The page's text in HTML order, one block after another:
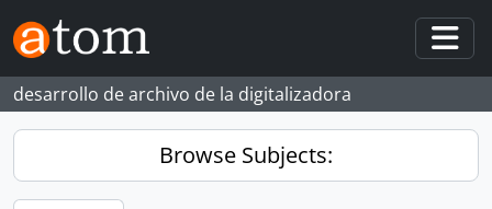
Skip to main content
desarrollo de archivo de la digitalizadora
Browse Subjects: